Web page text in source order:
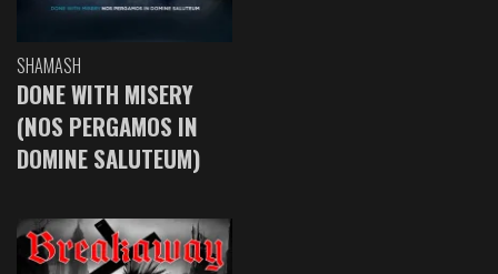
SHAMASH
DONE WITH MISERY
(NOS PERGAMOS IN
DOMINE SALUTEUM)